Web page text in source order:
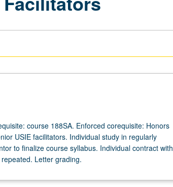
course 188SA. Enforced corequisite: Honors
USIE facilitators. Individual study in regularly
to finalize course syllabus. Individual contract with
Letter grading.